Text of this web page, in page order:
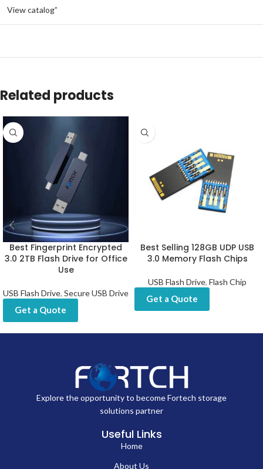
View catalog”
Related products
Best Fingerprint Encrypted
3.0 2TB Flash Drive for Office
Use
USB Flash Drive, Secure USB Drive
Get a Quote
Best Selling 128GB UDP USB
3.0 Memory Flash Chips
USB Flash Drive, Flash Chip
Get a Quote
Explore the opportunity to become Fortech storage
solutions partner
Useful Links
Home
About Us